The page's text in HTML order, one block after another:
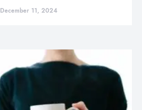
December 11, 2024